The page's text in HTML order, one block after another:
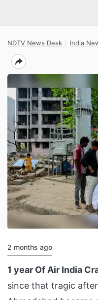
NDTV News Desk India
2 months ago
1 year Of Air India
since that tragic